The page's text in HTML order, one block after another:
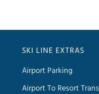
SKI LINE EXTRAS
Airport Parking
Airport To Resort